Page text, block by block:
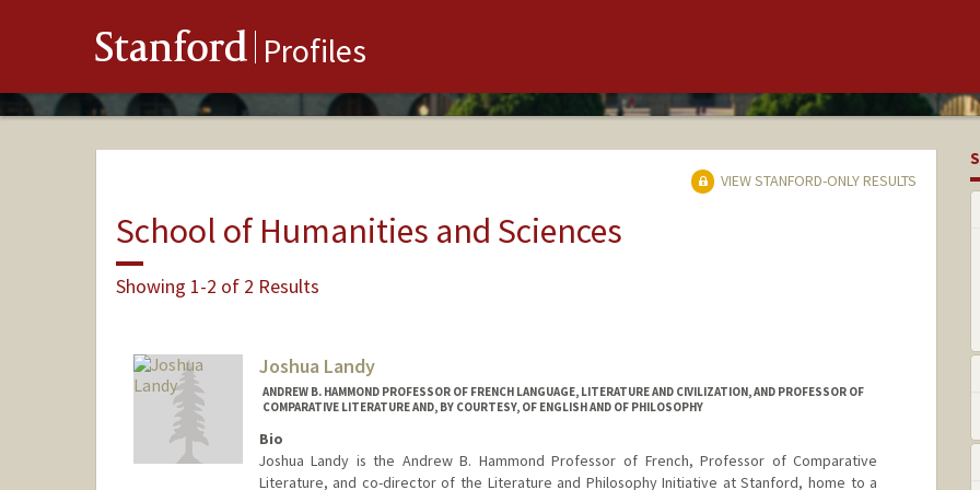
Stanford Profiles
VIEW STANFORD-ONLY RESULTS
School of Humanities and Sciences
Showing 1-2 of 2 Results
Joshua Landy
ANDREW B. HAMMOND PROFESSOR OF FRENCH LANGUAGE, LITERATURE AND CIVILIZATION, AND PROFESSOR OF
COMPARATIVE LITERATURE AND, BY COURTESY, OF ENGLISH AND OF PHILOSOPHY
Bio
Joshua Landy is the Andrew B. Hammond Professor of French, Professor of Comparative
Literature, and co-director of the Literature and Philosophy Initiative at Stanford, home to a